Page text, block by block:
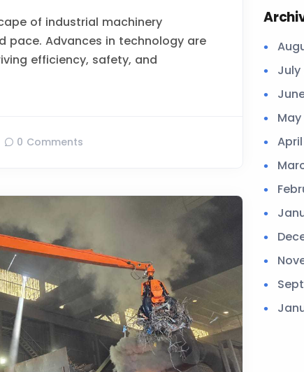
of industrial machinery
pace. Advances in technology are
efficiency, safety, and
0 Comments
July